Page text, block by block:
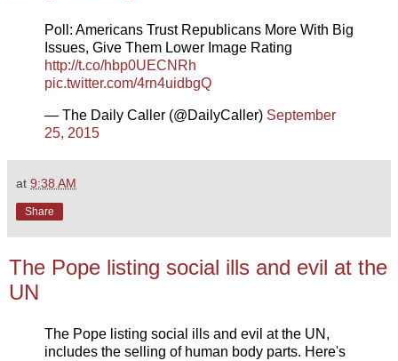
Poll: Americans Trust Republicans More With Big
Issues, Give Them Lower Image Rating
http://t.co/hbp0UECNRh
pic.twitter.com/4rn4uidbgQ
— The Daily Caller (@DailyCaller) September
25, 2015
at 9:38 AM
Share
The Pope listing social ills and evil at the
UN
The Pope listing social ills and evil at the UN,
includes the selling of human body parts. Here's